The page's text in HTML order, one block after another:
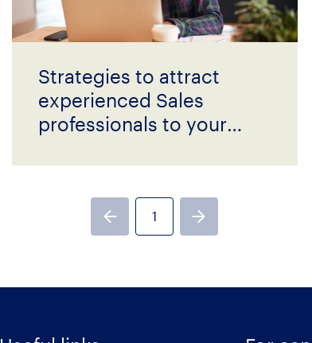
Strategies to attract
experienced Sales
professionals to your
Previous page
1
Next page